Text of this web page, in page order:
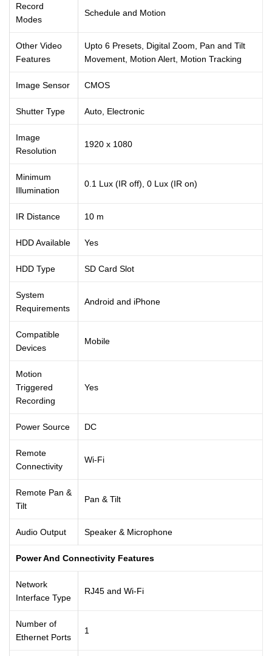
Record
Modes
Schedule and Motion
Other Video
Features
Upto 6 Presets, Digital Zoom, Pan and Tilt
Movement, Motion Alert, Motion Tracking
Image Sensor CMOS
Shutter Type Auto, Electronic
Image
Resolution
1920 x 1080
Minimum
Illumination
0.1 Lux (IR off), 0 Lux (IR on)
IR Distance 10 m
HDD Available Yes
HDD Type SD Card Slot
System
Requirements
Android and iPhone
Compatible
Devices
Mobile
Motion
Triggered
Recording
Yes
Power Source DC
Remote
Connectivity
Wi-Fi
Remote Pan &
Tilt
Pan & Tilt
Audio Output Speaker & Microphone
Power And Connectivity Features
Network
Interface Type
RJ45 and Wi-Fi
Number of
Ethernet Ports
1